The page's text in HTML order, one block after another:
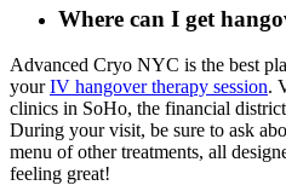
Where can I get
Advanced Cryo NYC is the best
yourIV hangover therapy session.
clinics in SoHo, the financial
During your visit, be sure to ask
menu of other treatments, all
feeling great!